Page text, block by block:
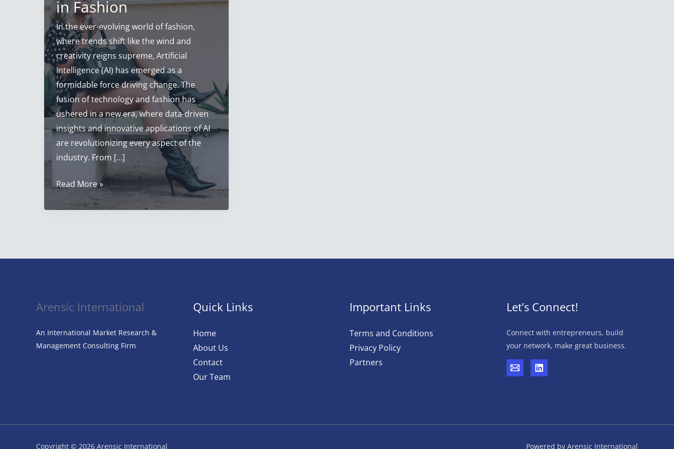
in Fashion
In the ever-evolving world of fashion,
where trends shift like the wind and
creativity reigns supreme, Artificial
Intelligence (AI) has emerged as a
formidable force driving change. The
fusion of technology and fashion has
ushered in a new era, where data-driven
insights and innovative applications of AI
are revolutionizing every aspect of the
industry. From […]
Artificial
Intelligence
Fashion
in
Read More »
Arensic International
An International Market Research &
Management Consulting Firm
Quick Links
Home
About Us
Contact
Our Team
Important Links
Terms and Conditions
Privacy Policy
Partners
Let’s Connect!
Connect with entrepreneurs, build
your network, make great business.
Copyright © 2026 Arensic International Powered by Arensic International